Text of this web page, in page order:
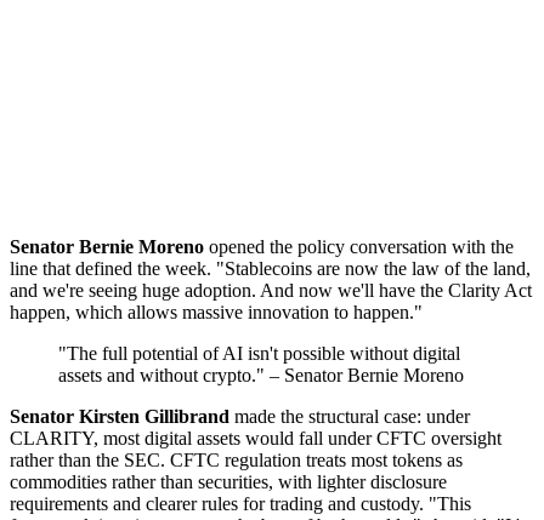
Senator Bernie Moreno opened the policy conversation with the
line that defined the week. "Stablecoins are now the law of the land,
and we're seeing huge adoption. And now we'll have the Clarity Act
happen, which allows massive innovation to happen."
"The full potential of AI isn't possible without digital
assets and without crypto." – Senator Bernie Moreno
Senator Kirsten Gillibrand made the structural case: under
CLARITY, most digital assets would fall under CFTC oversight
rather than the SEC. CFTC regulation treats most tokens as
commodities rather than securities, with lighter disclosure
requirements and clearer rules for trading and custody. "This